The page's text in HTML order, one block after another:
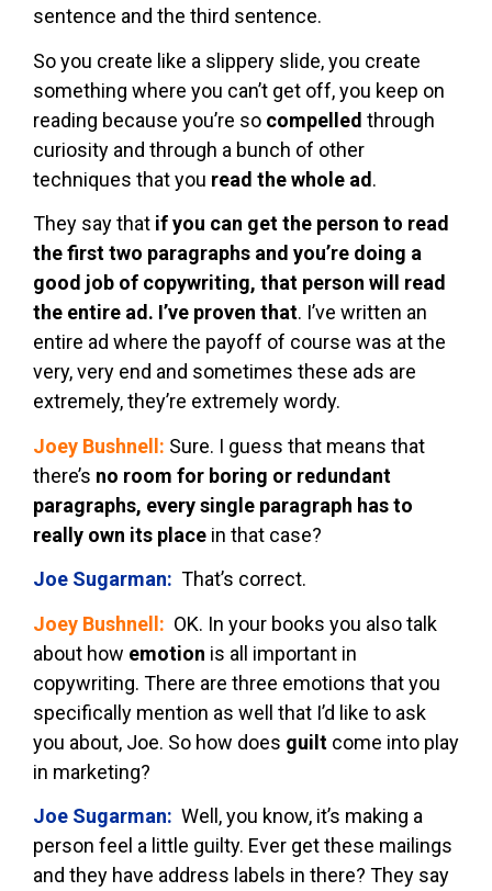
sentence and the third sentence.
So you create like a slippery slide, you create
something where you can’t get off, you keep on
reading because you’re so compelled through
curiosity and through a bunch of other
techniques that you read the whole ad.
They say that if you can get the person to read
the first two paragraphs and you’re doing a
good job of copywriting, that person will read
the entire ad. I’ve proven that. I’ve written an
entire ad where the payoff of course was at the
very, very end and sometimes these ads are
extremely, they’re extremely wordy.
Joey Bushnell: Sure. I guess that means that
there’s no room for boring or redundant
paragraphs, every single paragraph has to
really own its place in that case?
Joe Sugarman: That’s correct.
Joey Bushnell: OK. In your books you also talk
about how emotion is all important in
copywriting. There are three emotions that you
specifically mention as well that I’d like to ask
you about, Joe. So how does guilt come into play
in marketing?
Joe Sugarman: Well, you know, it’s making a
person feel a little guilty. Ever get these mailings
and they have address labels in there? They say